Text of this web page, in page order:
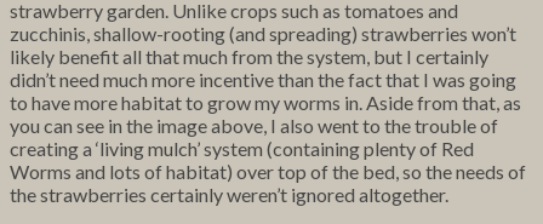
strawberry garden. Unlike crops such as tomatoes and
zucchinis, shallow-rooting (and spreading) strawberries won’t
likely benefit all that much from the system, but I certainly
didn’t need much more incentive than the fact that I was going
to have more habitat to grow my worms in. Aside from that, as
you can see in the image above, I also went to the trouble of
creating a ‘living mulch’ system (containing plenty of Red
Worms and lots of habitat) over top of the bed, so the needs of
the strawberries certainly weren’t ignored altogether.